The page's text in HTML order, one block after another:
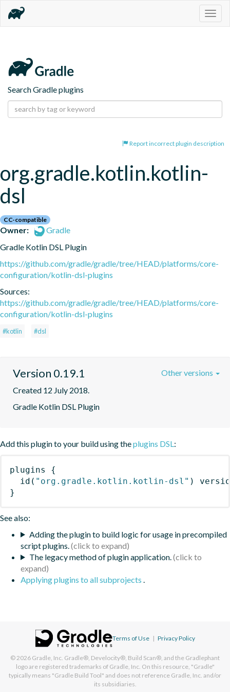
Search Gradle plugins
Report incorrect plugin description
org.gradle.kotlin.kotlin-
dsl
CC-compatible
Owner:
Gradle
Gradle Kotlin DSL Plugin
https://github.com/gradle/gradle/tree/HEAD/platforms/core-
configuration/kotlin-dsl-plugins
Sources:
https://github.com/gradle/gradle/tree/HEAD/platforms/core-
configuration/kotlin-dsl-plugins
#kotlin #dsl
Version 0.19.1
Created 12 July 2018.
Gradle Kotlin DSL Plugin
Other versions
Add this plugin to your build using theplugins DSL :
plugins
{
id ( "org.gradle.kotlin.kotlin-dsl" )
}
See also:
Adding the plugin to build logic for usage in precompiled
script plugins.
The legacy method of plugin application.
Applying plugins to all subprojects
Terms of Use | Privacy Policy
© 2026 Gradle, Inc. Gradle®, Develocity®, Build Scan®, and the Gradlephant
logo are registered trademarks of Gradle, Inc. On this resource, "Gradle"
typically means "Gradle Build Tool" and does not reference Gradle, Inc. and/or
its subsidiaries.